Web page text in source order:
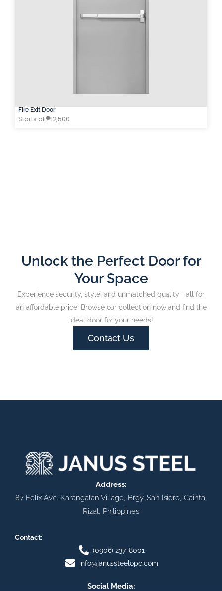
Fire Exit Door
Starts at ₱12,500
Unlock the Perfect Door for
Your Space
Experience security, style, and unmatched quality—all for
an affordable price. Browse our collection now and find the
ideal door for your needs!
Contact Us
Address:
87 Felix Ave. Karangalan Village, Brgy. San Isidro, Cainta,
Rizal, Philippines
Contact:
(0906) 237-8001
info@janussteelopc.com
Social Media: